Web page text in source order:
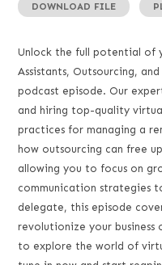
RSS FEED
SHARE
EMBED
DOWNLOAD FILE
Unlock the full potential of
Assistants, Outsourcing,
podcast episode. Our
and hiring top-quality
practices for managing a
how outsourcing can free
allowing you to focus on
communication strategies
delegate, this episode
revolutionize your business
to explore the world of